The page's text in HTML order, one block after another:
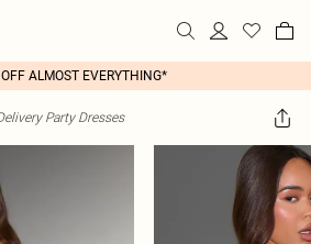
ALMOST EVERYTHING*
Party Dresses